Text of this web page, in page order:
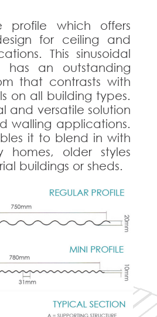
profile which offers
for ceiling and
This sinusoidal
has an outstanding
that contrasts with
on all building types.
and versatile solution
walling applications.
it to blend in with
homes, older styles
buildings or sheds.